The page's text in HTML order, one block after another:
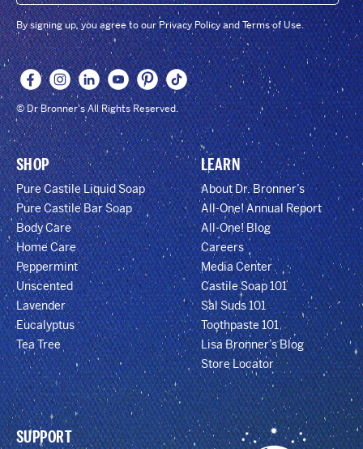
By signing up, you agree to our Privacy Policy and Terms of Use.
© Dr Bronner's All Rights Reserved.
SHOP
Pure Castile Liquid Soap
Pure Castile Bar Soap
Body Care
Home Care
Peppermint
Unscented
Lavender
Eucalyptus
Tea Tree
LEARN
About Dr. Bronner’s
All-One! Annual Report
All-One! Blog
Careers
Media Center
Castile Soap 101
Sal Suds 101
Toothpaste 101
Lisa Bronner’s Blog
Store Locator
SUPPORT